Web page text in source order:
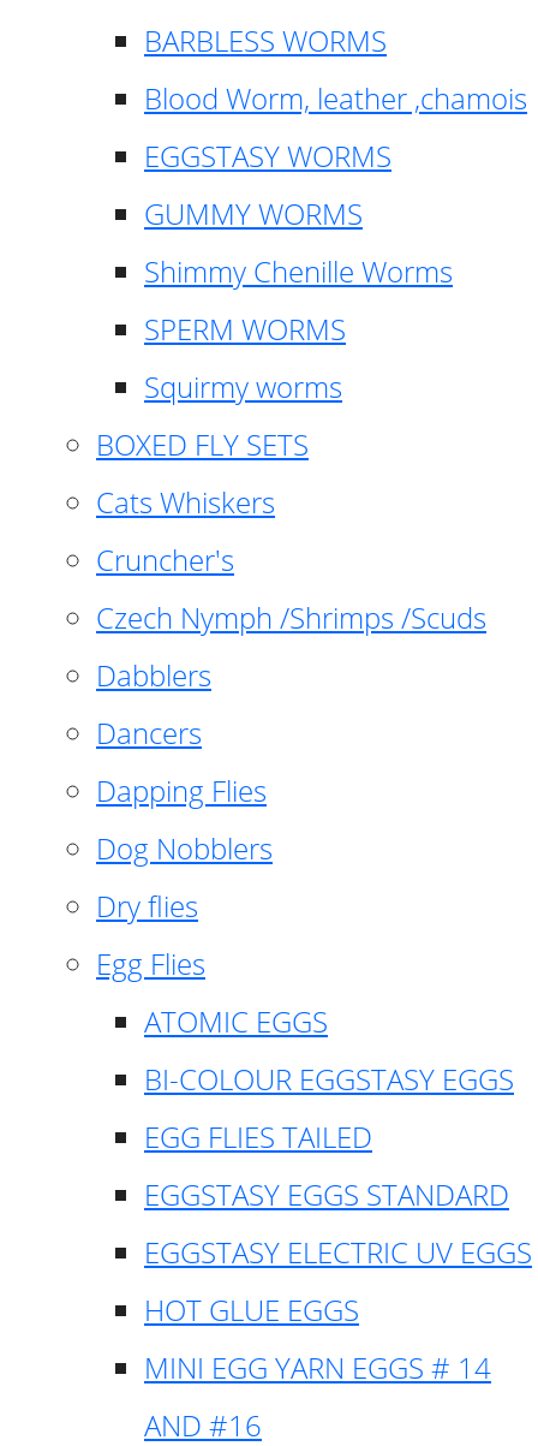
BARBLESS WORMS
Blood Worm, leather ,chamois
EGGSTASY WORMS
GUMMY WORMS
Shimmy Chenille Worms
SPERM WORMS
Squirmy worms
BOXED FLY SETS
Cats Whiskers
Cruncher's
Czech Nymph /Shrimps /Scuds
Dabblers
Dancers
Dapping Flies
Dog Nobblers
Dry flies
Egg Flies
ATOMIC EGGS
BI-COLOUR EGGSTASY EGGS
EGG FLIES TAILED
EGGSTASY EGGS STANDARD
EGGSTASY ELECTRIC UV EGGS
HOT GLUE EGGS
MINI EGG YARN EGGS # 14
AND #16